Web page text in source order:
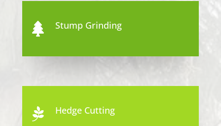
 Stump Grinding
 Hedge Cutting